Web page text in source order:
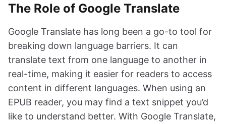
The Role of Google Translate
Google Translate has long been a go-to tool for
breaking down language barriers. It can
translate text from one language to another in
real-time, making it easier for readers to access
content in different languages. When using an
EPUB reader, you may find a text snippet you’d
like to understand better. With Google Translate,